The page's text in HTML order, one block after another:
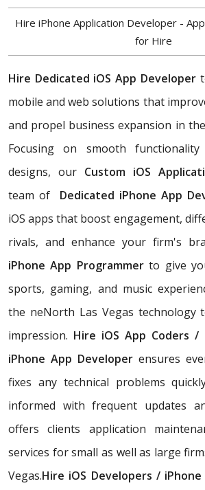
Hire iPhone Application Developer -
for Hire
Hire Dedicated iOS App Developer
mobile and web solutions that
and propel business expansion in
Focusing on smooth
designs, our Custom iOS
team of Dedicated iPhone App
iOS apps that boost engagement,
rivals, and enhance your firm's
iPhone App Programmerto give
sports, gaming, and music
the neNorth Las Vegas technology
impression. Hire iOS App Coders /
iPhone App Developer ensures
fixes any technical problems
informed with frequent updates
offers clients application
services for small as well as large
Vegas.Hire iOS Developers /